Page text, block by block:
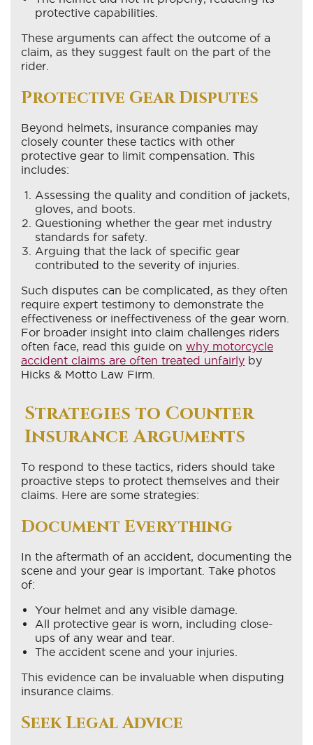
protective capabilities.
These arguments can affect the outcome of a
claim, as they suggest fault on the part of the
rider.
Protective Gear Disputes
Beyond helmets, insurance companies may
closely counter these tactics with other
protective gear to limit compensation. This
includes:
Assessing the quality and condition of jackets,
gloves, and boots.
Questioning whether the gear met industry
standards for safety.
Arguing that the lack of specific gear
contributed to the severity of injuries.
Such disputes can be complicated, as they often
require expert testimony to demonstrate the
effectiveness or ineffectiveness of the gear worn.
For broader insight into claim challenges riders
often face, read this guide on why motorcycle
accident claims are often treated unfairly by
Hicks & Motto Law Firm.
Strategies to Counter
Insurance Arguments
To respond to these tactics, riders should take
proactive steps to protect themselves and their
claims. Here are some strategies:
Document Everything
In the aftermath of an accident, documenting the
scene and your gear is important. Take photos
of:
Your helmet and any visible damage.
All protective gear is worn, including close-
ups of any wear and tear.
The accident scene and your injuries.
This evidence can be invaluable when disputing
insurance claims.
Seek Legal Advice